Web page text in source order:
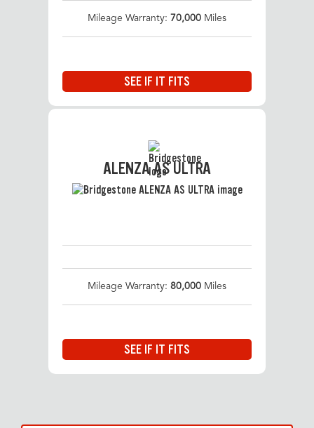
Mileage Warranty: 70,000 Miles
SEE IF IT FITS
ALENZA AS ULTRA
Mileage Warranty: 80,000 Miles
SEE IF IT FITS